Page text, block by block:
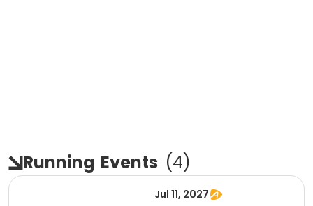
Running Events (4)
Jul 11, 2027